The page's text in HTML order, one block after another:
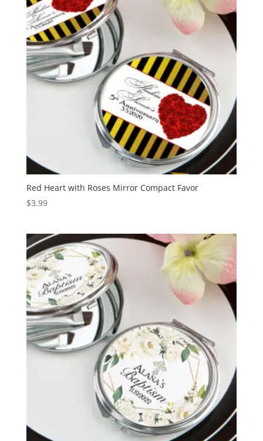
Red Heart with Roses Mirror Compact Favor
$3.99